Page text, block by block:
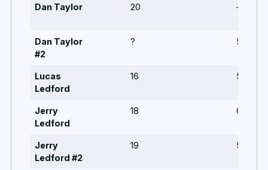
Dan Taylor 20 –
Dan Taylor
#2
? 5,5,6
Lucas
Ledford
16 5,6,5
Jerry
Ledford
18
Jerry
Ledford #2
19